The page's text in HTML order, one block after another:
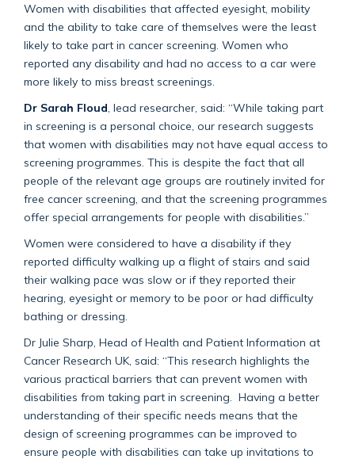
Women with disabilities that affected eyesight, mobility
and the ability to take care of themselves were the least
likely to take part in cancer screening. Women who
reported any disability and had no access to a car were
more likely to miss breast screenings.
Dr Sarah Floud , lead researcher, said: “While taking part
in screening is a personal choice, our research suggests
that women with disabilities may not have equal access to
screening programmes. This is despite the fact that all
people of the relevant age groups are routinely invited for
free cancer screening, and that the screening programmes
offer special arrangements for people with disabilities.”
Women were considered to have a disability if they
reported difficulty walking up a flight of stairs and said
their walking pace was slow or if they reported their
hearing, eyesight or memory to be poor or had difficulty
bathing or dressing.
Dr Julie Sharp, Head of Health and Patient Information at
Cancer Research UK, said: “This research highlights the
various practical barriers that can prevent women with
disabilities from taking part in screening. Having a better
understanding of their specific needs means that the
design of screening programmes can be improved to
ensure people with disabilities can take up invitations to